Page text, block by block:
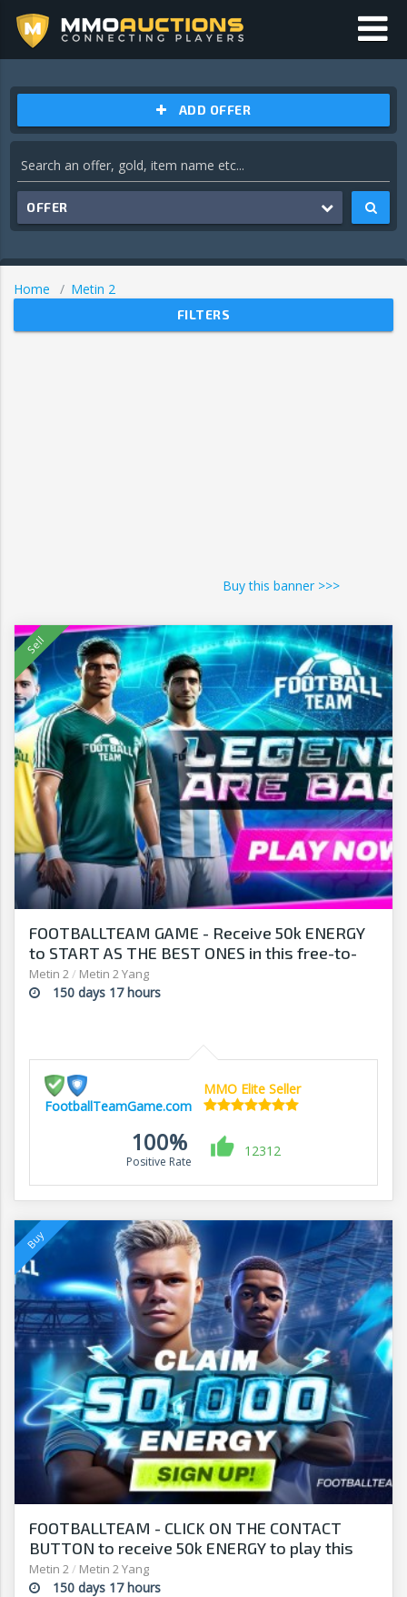
ADD OFFER
OFFER
Home Metin 2
FILTERS
Buy this banner >>>
FOOTBALLTEAM GAME - Receive 50k ENERGY
to START AS THE BEST ONES in this free-to-
play manager!
Metin 2/ Metin 2 Yang
150 days 17 hours
FootballTeamGame.com
MMO Elite Seller
100%
Positive Rate
12312
FOOTBALLTEAM - CLICK ON THE CONTACT
BUTTON to receive 50k ENERGY to play this
free-to-play manager!
Metin 2/ Metin 2 Yang
150 days 17 hours